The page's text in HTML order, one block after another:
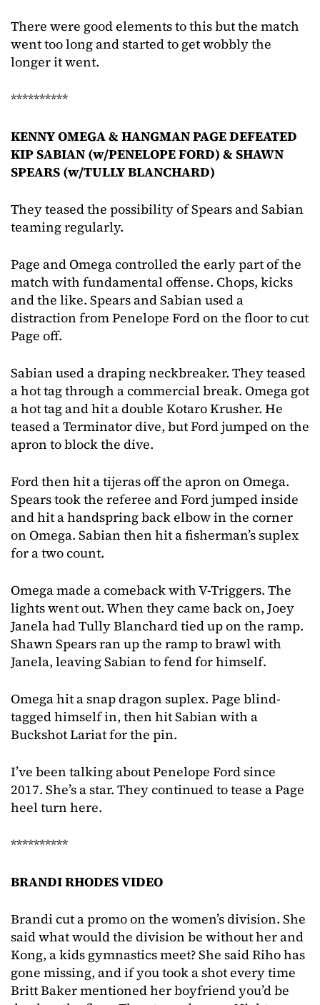
There were good elements to this but the match
went too long and started to get wobbly the
longer it went.
**********
KENNY OMEGA & HANGMAN PAGE DEFEATED
KIP SABIAN (w/PENELOPE FORD) & SHAWN
SPEARS (w/TULLY BLANCHARD)
They teased the possibility of Spears and Sabian
teaming regularly.
Page and Omega controlled the early part of the
match with fundamental offense. Chops, kicks
and the like. Spears and Sabian used a
distraction from Penelope Ford on the floor to cut
Page off.
Sabian used a draping neckbreaker. They teased
a hot tag through a commercial break. Omega got
a hot tag and hit a double Kotaro Krusher. He
teased a Terminator dive, but Ford jumped on the
apron to block the dive.
Ford then hit a tijeras off the apron on Omega.
Spears took the referee and Ford jumped inside
and hit a handspring back elbow in the corner
on Omega. Sabian then hit a fisherman’s suplex
for a two count.
Omega made a comeback with V-Triggers. The
lights went out. When they came back on, Joey
Janela had Tully Blanchard tied up on the ramp.
Shawn Spears ran up the ramp to brawl with
Janela, leaving Sabian to fend for himself.
Omega hit a snap dragon suplex. Page blind-
tagged himself in, then hit Sabian with a
Buckshot Lariat for the pin.
I’ve been talking about Penelope Ford since
2017. She’s a star. They continued to tease a Page
heel turn here.
**********
BRANDI RHODES VIDEO
Brandi cut a promo on the women’s division. She
said what would the division be without her and
Kong, a kids gymnastics meet? She said Riho has
gone missing, and if you took a shot every time
Britt Baker mentioned her boyfriend you’d be